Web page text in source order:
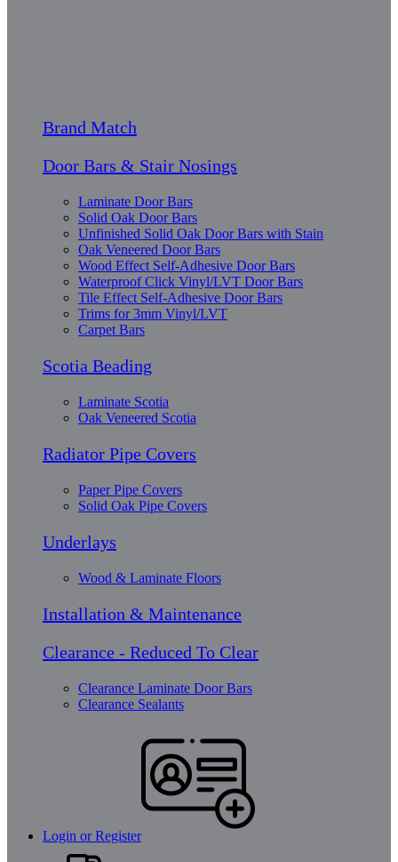
Brand Match
Door Bars & Stair Nosings
Laminate Door Bars
Solid Oak Door Bars
Unfinished Solid Oak Door Bars with Stain
Oak Veneered Door Bars
Wood Effect Self-Adhesive Door Bars
Waterproof Click Vinyl/LVT Door Bars
Tile Effect Self-Adhesive Door Bars
Trims for 3mm Vinyl/LVT
Carpet Bars
Scotia Beading
Laminate Scotia
Oak Veneered Scotia
Radiator Pipe Covers
Paper Pipe Covers
Solid Oak Pipe Covers
Underlays
Wood & Laminate Floors
Installation & Maintenance
Clearance - Reduced To Clear
Clearance Laminate Door Bars
Clearance Sealants
Login or Register